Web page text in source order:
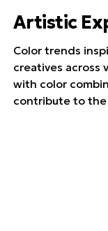
Artistic
Color trends
creatives across
with color
contribute to the